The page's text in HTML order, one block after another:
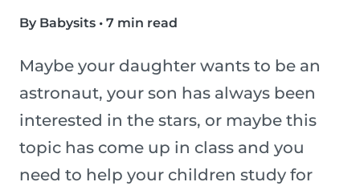
By Babysits • 7 min read
Maybe your daughter wants to be an
astronaut, your son has always been
interested in the stars, or maybe this
topic has come up in class and you
need to help your children study for